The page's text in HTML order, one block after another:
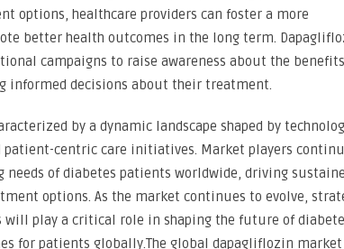
options, healthcare providers can foster a more
better health outcomes in the long term.
campaigns to raise awareness about the
informed decisions about their treatment.
by a dynamic landscape shaped by
patient-centric care initiatives. Market players
of diabetes patients worldwide, driving
options. As the market continues to evolve,
play a critical role in shaping the future of
for patients globally.The global dapagliflozin